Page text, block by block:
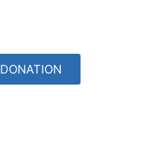
DONATION